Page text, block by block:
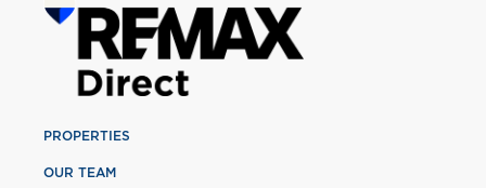
PROPERTIES
OUR TEAM